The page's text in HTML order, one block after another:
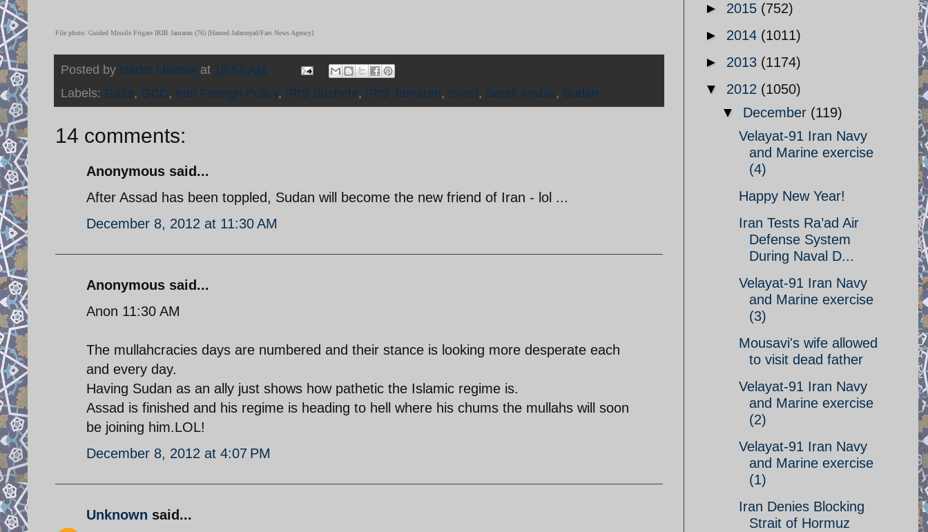
File photo: Guided Missile Frigate IRIR Jamaran (76) [Hamed Jafarnejad/Fars News Agency]
Posted by Nader Uskowi at 10:57 AM
Labels: Gaza, GCC, Iran Foreign Policy, IRIS Bushehr, IRIS Jamaran, Israel, Saudi Arabia, Sudan
14 comments:
Anonymous said...
After Assad has been toppled, Sudan will become the new friend of Iran - lol ...
December 8, 2012 at 11:30 AM
Anonymous said...
Anon 11:30 AM
The mullahcracies days are numbered and their stance is looking more desperate each
and every day.
Having Sudan as an ally just shows how pathetic the Islamic regime is.
Assad is finished and his regime is heading to hell where his chums the mullahs will soon
be joining him.LOL!
December 8, 2012 at 4:07 PM
Unknown said...
► 2015 (752)
► 2014 (1011)
► 2013 (1174)
▼ 2012 (1050)
▼ December (119)
Velayat-91 Iran Navy
and Marine exercise
(4)
Happy New Year!
Iran Tests Ra’ad Air
Defense System
During Naval D...
Velayat-91 Iran Navy
and Marine exercise
(3)
Mousavi's wife allowed
to visit dead father
Velayat-91 Iran Navy
and Marine exercise
(2)
Velayat-91 Iran Navy
and Marine exercise
(1)
Iran Denies Blocking
Strait of Hormuz